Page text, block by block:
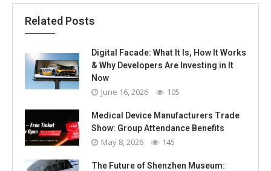
Related Posts
Digital Facade: What It Is, How It Works
& Why Developers Are Investing in It
Now
June 16, 2026 105
Medical Device Manufacturers Trade
Show: Group Attendance Benefits
May 8, 2026 145
The Future of Shenzhen Museum: